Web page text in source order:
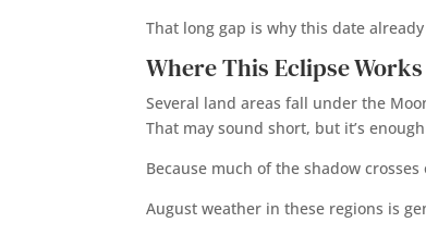
That long gap is why this date
Where This Eclipse
Several land areas fall under the
That may sound short, but it’s
Because much of the shadow
August weather in these regions is